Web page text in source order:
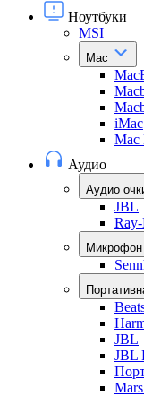
Ноутбуки
MSI
Mac
iMac
Mac
Аудио
Аудио
JBL
Микрофон
JBL
JBL